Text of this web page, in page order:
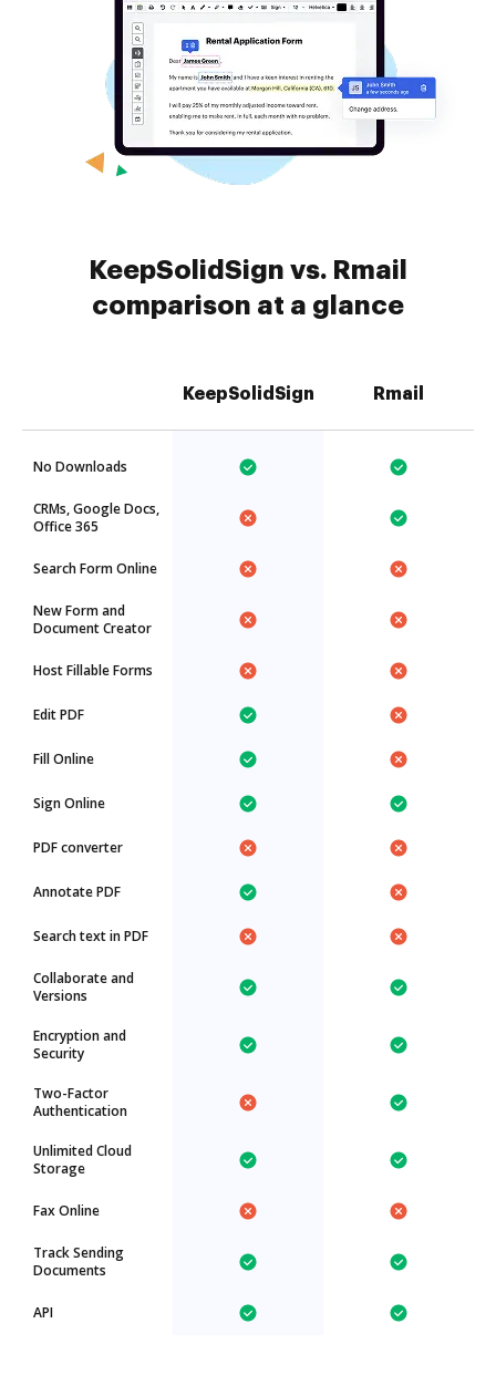
KeepSolidSign vs. Rmail
comparison at a glance
KeepSolidSign Rmail
No Downloads
CRMs, Google Docs,
Office 365
Search Form Online
New Form and
Document Creator
Host Fillable Forms
Edit PDF
Fill Online
Sign Online
PDF converter
Annotate PDF
Search text in PDF
Collaborate and
Versions
Encryption and
Security
Two-Factor
Authentication
Unlimited Cloud
Storage
Fax Online
Track Sending
Documents
API